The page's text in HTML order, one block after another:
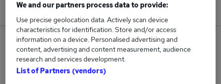
New jobs added in the last day.
2,385
Jobs in Reed.co.uk, ranging from £41,259 to
£52,082.
We and our partners process data to provide:
Use precise geolocation data. Actively scan device
characteristics for identification. Store and/or access
information on a device. Personalised advertising and
content, advertising and content measurement, audience
research and services development.
List of Partners (vendors)